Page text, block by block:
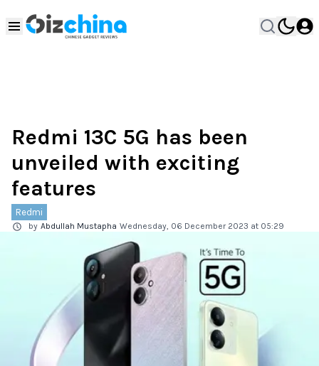
Redmi 13C 5G has been
unveiled with exciting
features
Redmi
by Abdullah Mustapha Wednesday, 06 December 2023 at 05:29